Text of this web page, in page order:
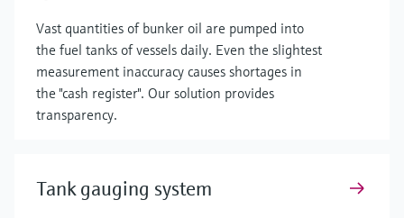
Vast quantities of bunker oil are pumped into
the fuel tanks of vessels daily. Even the slightest
measurement inaccuracy causes shortages in
the "cash register". Our solution provides
transparency.
Tank gauging system